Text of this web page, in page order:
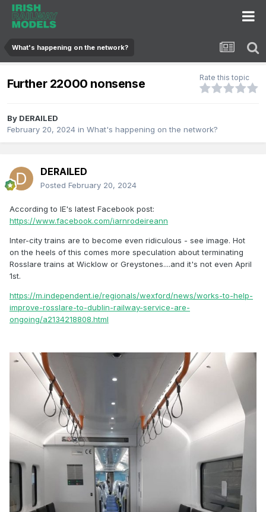
What's happening on the network?
Further 22000 nonsense Rate this topic
By DERAILED
February 20, 2024 in What's happening on the network?
DERAILED
Posted February 20, 2024
According to IE's latest Facebook post:
https://www.facebook.com/iarnrodeireann
Inter-city trains are to become even ridiculous - see image. Hot
on the heels of this comes more speculation about terminating
Rosslare trains at Wicklow or Greystones....and it's not even April
1st.
https://m.independent.ie/regionals/wexford/news/works-to-help-
improve-rosslare-to-dublin-railway-service-are-
ongoing/a2134218808.html